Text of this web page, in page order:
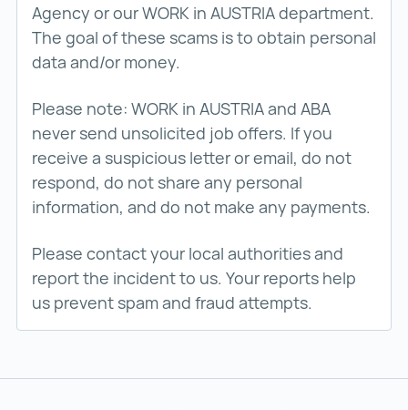
Agency or our WORK in AUSTRIA department.
The goal of these scams is to obtain personal
data and/or money.
Please note: WORK in AUSTRIA and ABA
never send unsolicited job offers. If you
receive a suspicious letter or email, do not
respond, do not share any personal
information, and do not make any payments.
Please contact your local authorities and
report the incident to us. Your reports help
us prevent spam and fraud attempts.